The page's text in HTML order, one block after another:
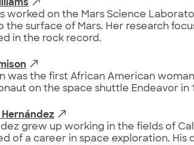
worked on the Mars Science
the surface of Mars. Her research
in the rock record.
was the first African American
on the space shuttle Endeavor in
Hernández
grew up working in the fields of
of a career in space exploration. His